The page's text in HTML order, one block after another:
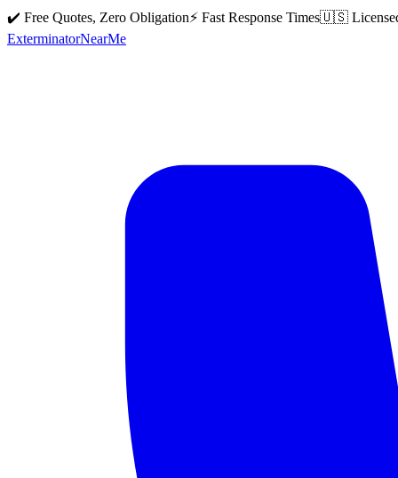
✔️ Free Quotes, Zero Obligation⚡ Fast Response Times🇺🇸
ExterminatorNearMe